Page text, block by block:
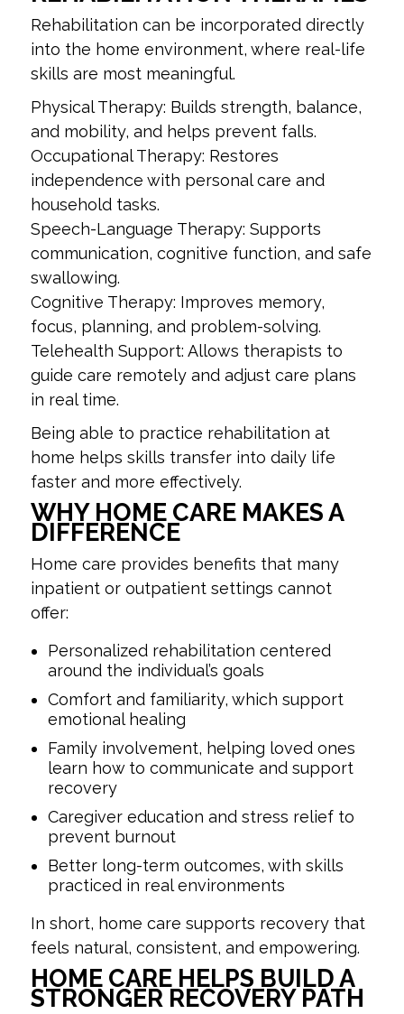
Rehabilitation can be incorporated directly
into the home environment, where real-life
skills are most meaningful.
Physical Therapy: Builds strength, balance,
and mobility, and helps prevent falls.
Occupational Therapy: Restores
independence with personal care and
household tasks.
Speech-Language Therapy: Supports
communication, cognitive function, and safe
swallowing.
Cognitive Therapy: Improves memory,
focus, planning, and problem-solving.
Telehealth Support: Allows therapists to
guide care remotely and adjust care plans
in real time.
Being able to practice rehabilitation at
home helps skills transfer into daily life
faster and more effectively.
WHY HOME CARE MAKES A
DIFFERENCE
Home care provides benefits that many
inpatient or outpatient settings cannot
offer:
Personalized rehabilitation centered
around the individual’s goals
Comfort and familiarity, which support
emotional healing
Family involvement, helping loved ones
learn how to communicate and support
recovery
Caregiver education and stress relief to
prevent burnout
Better long-term outcomes, with skills
practiced in real environments
In short, home care supports recovery that
feels natural, consistent, and empowering.
HOME CARE HELPS BUILD A
STRONGER RECOVERY PATH